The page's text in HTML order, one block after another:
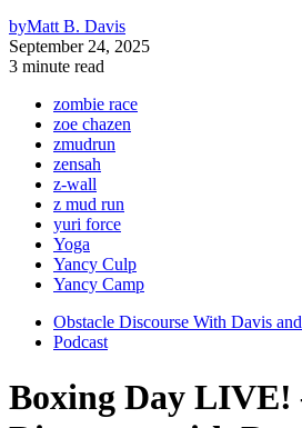
byMatt B. Davis
September 24, 2025
3 minute read
zombie race
zoe chazen
zmudrun
zensah
z-wall
z mud run
yuri force
Yoga
Yancy Culp
Yancy Camp
Obstacle Discourse With Davis
Podcast
Boxing Day LIVE!